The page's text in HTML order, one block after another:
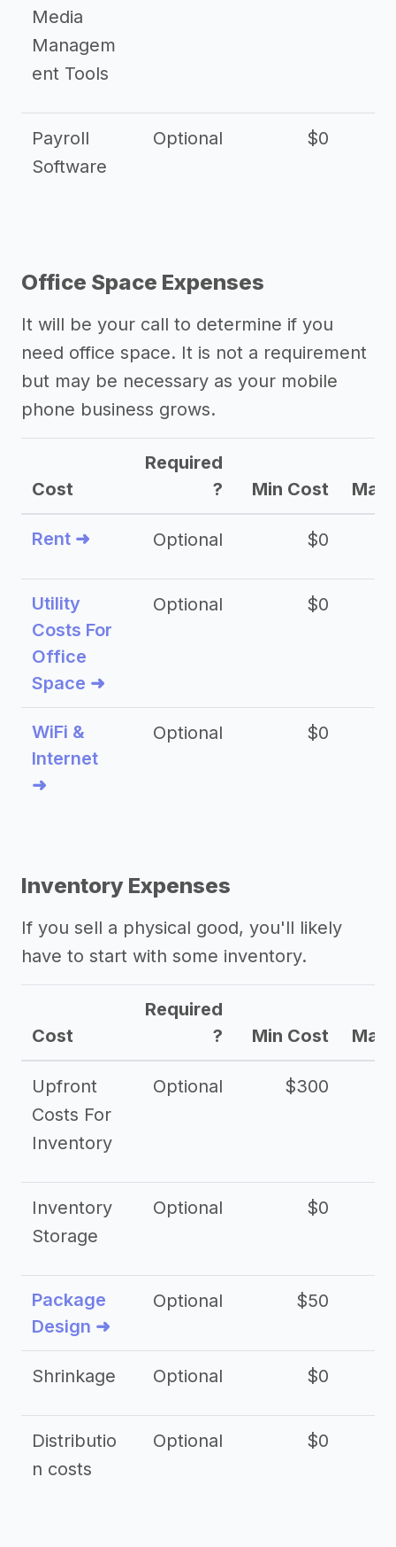
Media
Managem
ent Tools
Payroll
Software
Optional $0
Office Space Expenses
It will be your call to determine if you
need office space. It is not a requirement
but may be necessary as your mobile
phone business grows.
Cost
Required
?
Min Cost Max
Rent ➜ Optional $0
Utility
Costs For
Office
Space ➜
Optional $0
WiFi &
Internet
➜
Optional $0
Inventory Expenses
If you sell a physical good, you'll likely
have to start with some inventory.
Cost
Required
?
Min Cost Max
Upfront
Costs For
Inventory
Optional $300
Inventory
Storage
Optional $0
Package
Design ➜
Optional $50
Shrinkage Optional $0
Distributio
n costs
Optional $0